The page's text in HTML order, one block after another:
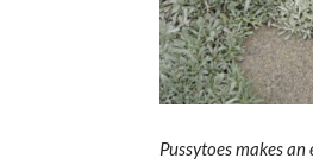
Pussytoes makes